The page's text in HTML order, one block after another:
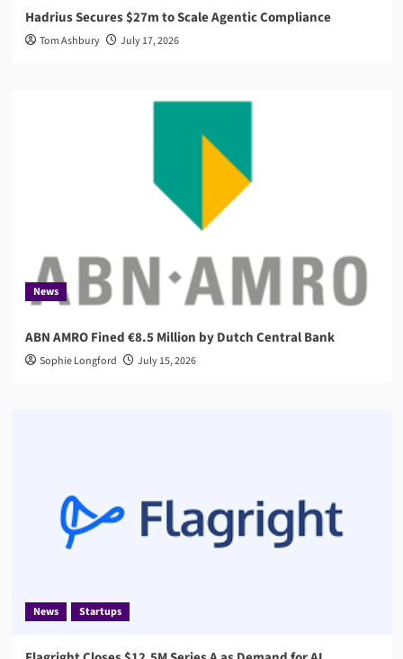
Hadrius Secures $27m to Scale Agentic Compliance
Tom Ashbury July 17, 2026
News
ABN AMRO Fined €8.5 Million by Dutch Central Bank
Sophie Longford July 15, 2026
News Startups